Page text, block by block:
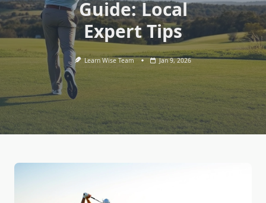
Guide: Local
Expert Tips
Learn Wise Team Jan 9, 2026